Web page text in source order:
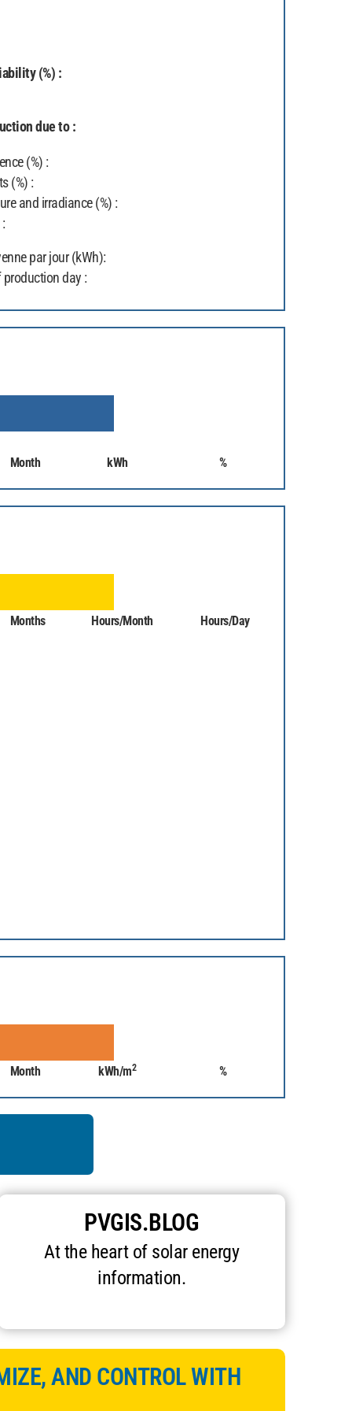
(%) :
due to :
(%) :
(%) :
and irradiance (%) :
par jour (kWh):
day :
Month kWh %
Months Hours/Month Hours/Day
Month kWh/m2 %
PVGIS.BLOG
At the heart of solar energy
information.
AND CONTROL WITH